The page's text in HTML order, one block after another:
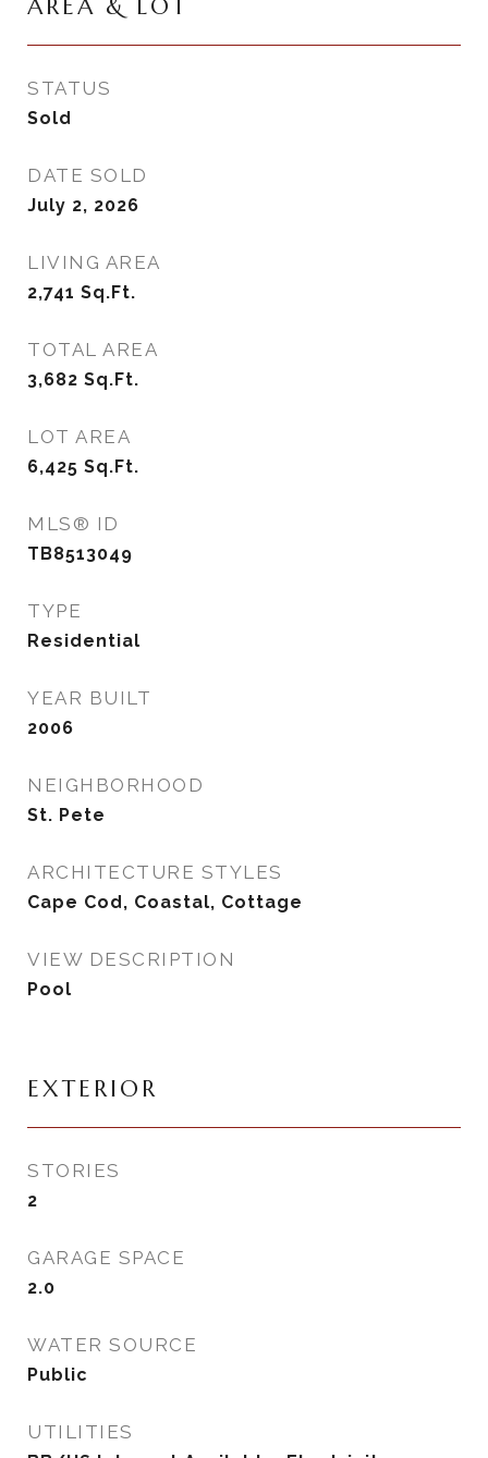
AREA & LOT
STATUS
Sold
DATE SOLD
July 2, 2026
LIVING AREA
2,741 Sq.Ft.
TOTAL AREA
3,682 Sq.Ft.
LOT AREA
6,425 Sq.Ft.
MLS® ID
TB8513049
TYPE
Residential
YEAR BUILT
2006
NEIGHBORHOOD
St. Pete
ARCHITECTURE STYLES
Cape Cod, Coastal, Cottage
VIEW DESCRIPTION
Pool
EXTERIOR
STORIES
2
GARAGE SPACE
2.0
WATER SOURCE
Public
UTILITIES